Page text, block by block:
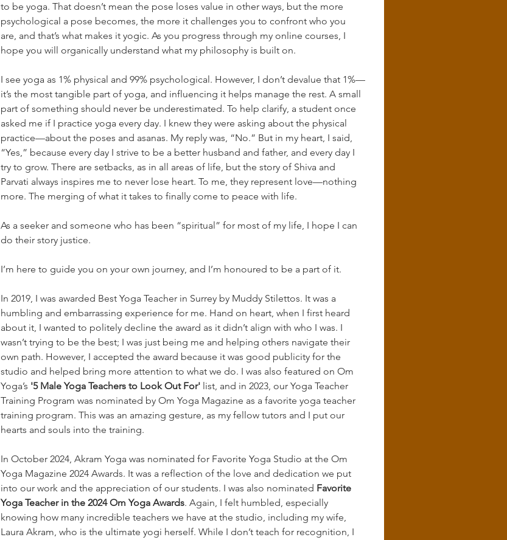
to be yoga. That doesn’t mean the pose loses value in other ways, but the more
psychological a pose becomes, the more it challenges you to confront who you
are, and that’s what makes it yogic. As you progress through my online courses, I
hope you will organically understand what my philosophy is built on.
I see yoga as 1% physical and 99% psychological. However, I don’t devalue that 1%—
it’s the most tangible part of yoga, and influencing it helps manage the rest. A small
part of something should never be underestimated. To help clarify, a student once
asked me if I practice yoga every day. I knew they were asking about the physical
practice—about the poses and asanas. My reply was, “No.” But in my heart, I said,
“Yes,” because every day I strive to be a better husband and father, and every day I
try to grow. There are setbacks, as in all areas of life, but the story of Shiva and
Parvati always inspires me to never lose heart. To me, they represent love—nothing
more. The merging of what it takes to finally come to peace with life.
As a seeker and someone who has been “spiritual” for most of my life, I hope I can
do their story justice.
I’m here to guide you on your own journey, and I’m honoured to be a part of it.
In 2019, I was awarded Best Yoga Teacher in Surrey by Muddy Stilettos. It was a
humbling and embarrassing experience for me. Hand on heart, when I first heard
about it, I wanted to politely decline the award as it didn’t align with who I was. I
wasn’t trying to be the best; I was just being me and helping others navigate their
own path. However, I accepted the award because it was good publicity for the
studio and helped bring more attention to what we do. I was also featured on Om
Yoga’s '5 Male Yoga Teachers to Look Out For' list, and in 2023, our Yoga Teacher
Training Program was nominated by Om Yoga Magazine as a favorite yoga teacher
training program. This was an amazing gesture, as my fellow tutors and I put our
hearts and souls into the training.
In October 2024, Akram Yoga was nominated for Favorite Yoga Studio at the Om
Yoga Magazine 2024 Awards. It was a reflection of the love and dedication we put
into our work and the appreciation of our students. I was also nominated Favorite
Yoga Teacher in the 2024 Om Yoga Awards. Again, I felt humbled, especially
knowing how many incredible teachers we have at the studio, including my wife,
Laura Akram, who is the ultimate yogi herself. While I don’t teach for recognition, I